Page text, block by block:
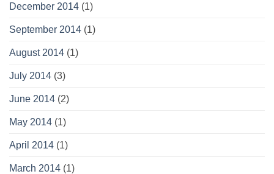
December 2014 (1)
September 2014 (1)
August 2014 (1)
July 2014 (3)
June 2014 (2)
May 2014 (1)
April 2014 (1)
March 2014 (1)